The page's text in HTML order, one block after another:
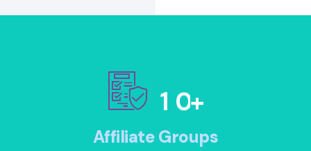
1 0+
Affiliate Groups